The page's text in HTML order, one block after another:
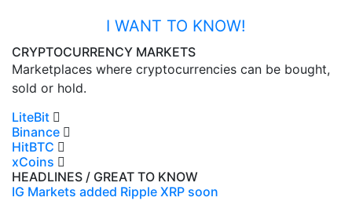
I WANT TO KNOW!
CRYPTOCURRENCY MARKETS
Marketplaces where cryptocurrencies can be bought,
sold or hold.
LiteBit
Binance
HitBTC
xCoins
HEADLINES / GREAT TO KNOW
IG Markets added Ripple XRP soon